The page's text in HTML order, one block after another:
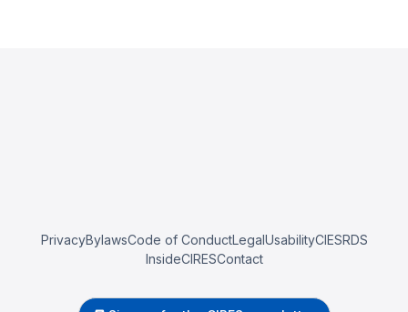
PrivacyBylawsCode of ConductLegalUsabilityCIESRDS
InsideCIRESContact